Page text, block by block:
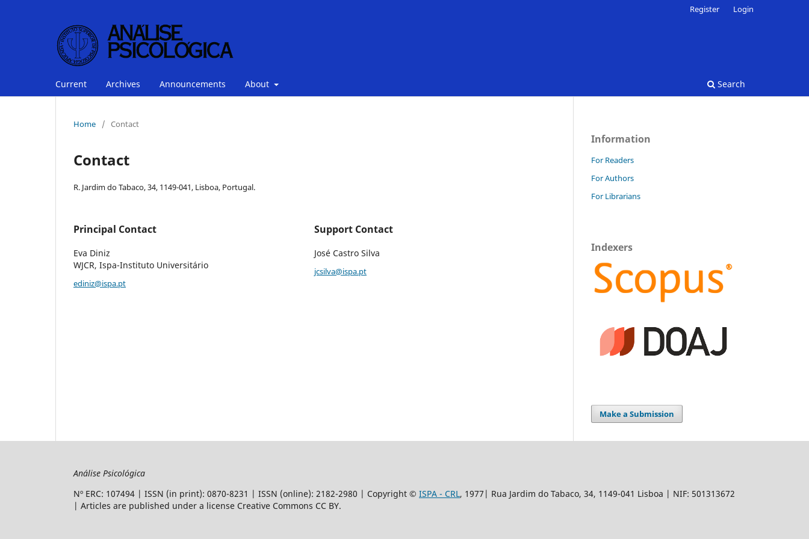
Current Archives Announcements About Search
Register Login
Home / Contact
Contact
R. Jardim do Tabaco, 34, 1149-041, Lisboa, Portugal.
Principal Contact
Eva Diniz
WJCR, Ispa-Instituto Universitário
ediniz@ispa.pt
Support Contact
José Castro Silva
jcsilva@ispa.pt
Information
For Readers
For Authors
For Librarians
Indexers
Make a Submission
Análise Psicológica
Nº ERC: 107494 | ISSN (in print): 0870-8231 | ISSN (online): 2182-2980 | Copyright © ISPA - CRL, 1977| Rua Jardim do Tabaco, 34, 1149-041 Lisboa | NIF: 501313672
| Articles are published under a license Creative Commons CC BY.